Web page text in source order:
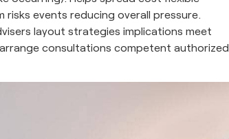
events reducing overall pressure.
layout strategies implications meet
consultations competent authorized